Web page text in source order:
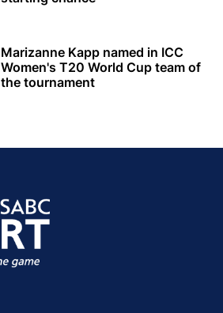
Marizanne Kapp named in ICC
Women's T20 World Cup team of
the tournament